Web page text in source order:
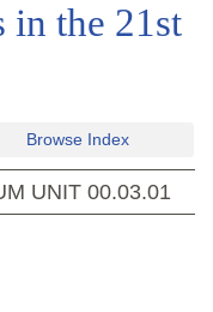
in the 21st
Browse Index
UNIT 00.03.01